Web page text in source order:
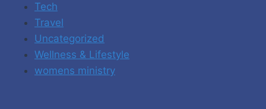
Tech
Travel
Uncategorized
Wellness & Lifestyle
womens ministry